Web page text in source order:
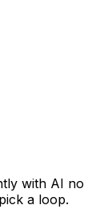
with AI no
a loop.